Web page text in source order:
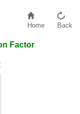
Home Back
Factor